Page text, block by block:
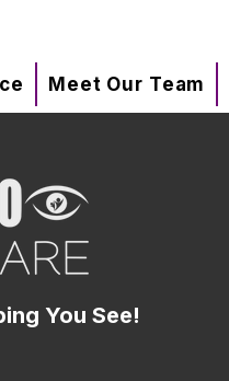
Meet Our Team
You See!